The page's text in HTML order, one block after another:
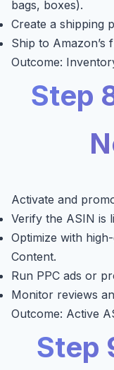
bags, boxes).
Create a shipping
Ship to Amazon’s
Outcome:
Step
Activate and
Verify the ASIN is
Optimize with
Content.
Run PPC ads or
Monitor reviews
Outcome: Active
Step